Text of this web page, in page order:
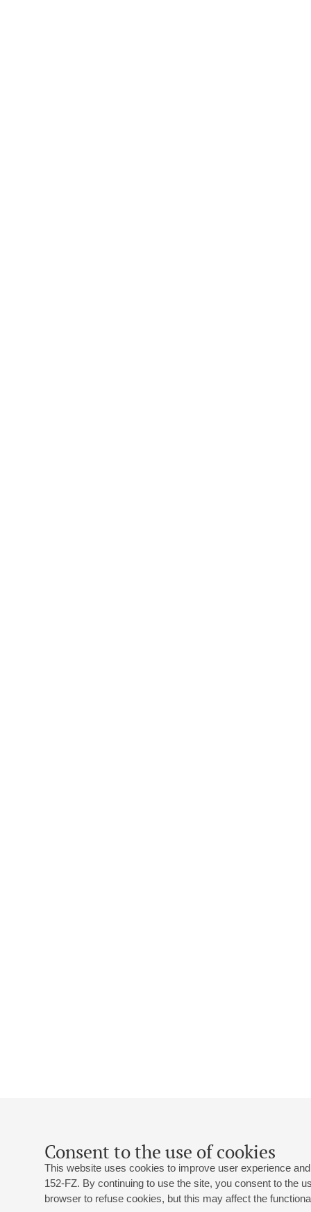
Consent to the use of cookies
This website uses cookies to improve user experience
152-FZ. By continuing to use the site, you consent to the
browser to refuse cookies, but this may affect the